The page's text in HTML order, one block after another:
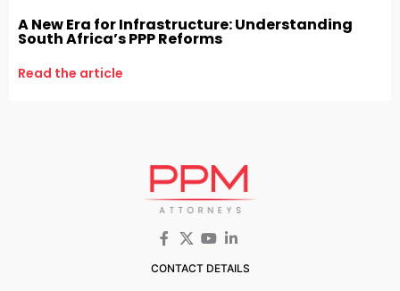
A New Era for Infrastructure: Understanding
South Africa’s PPP Reforms
Read the article
CONTACT DETAILS